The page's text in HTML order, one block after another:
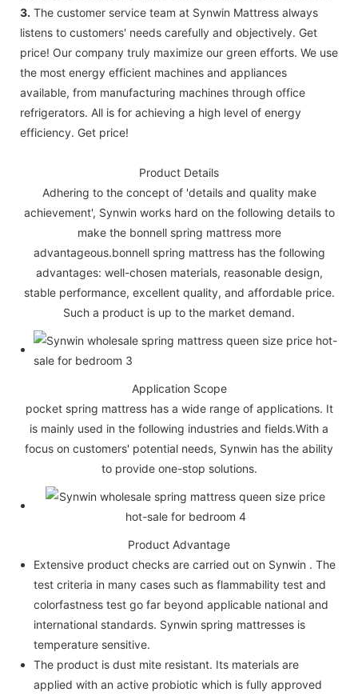
3. The customer service team at Synwin Mattress always
listens to customers' needs carefully and objectively. Get
price! Our company truly maximize our green efforts. We use
the most energy efficient machines and appliances
available, from manufacturing machines through office
refrigerators. All is for achieving a high level of energy
efficiency. Get price!
Product Details
Adhering to the concept of 'details and quality make
achievement', Synwin works hard on the following details to
make the bonnell spring mattress more
advantageous.bonnell spring mattress has the following
advantages: well-chosen materials, reasonable design,
stable performance, excellent quality, and affordable price.
Such a product is up to the market demand.
Application Scope
pocket spring mattress has a wide range of applications. It
is mainly used in the following industries and fields.With a
focus on customers' potential needs, Synwin has the ability
to provide one-stop solutions.
Product Advantage
Extensive product checks are carried out on Synwin . The
test criteria in many cases such as flammability test and
colorfastness test go far beyond applicable national and
international standards. Synwin spring mattresses is
temperature sensitive.
The product is dust mite resistant. Its materials are
applied with an active probiotic which is fully approved